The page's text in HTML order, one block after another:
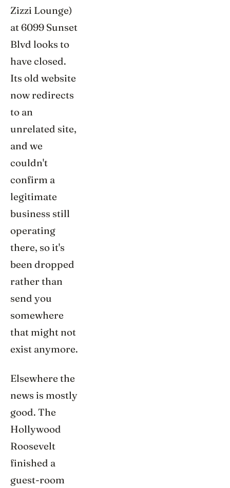
Zizzi Lounge)
at 6099 Sunset
Blvd looks to
have closed.
Its old website
now redirects
to an
unrelated site,
and we
couldn't
confirm a
legitimate
business still
operating
there, so it's
been dropped
rather than
send you
somewhere
that might not
exist anymore.
Elsewhere the
news is mostly
good. The
Hollywood
Roosevelt
finished a
guest-room